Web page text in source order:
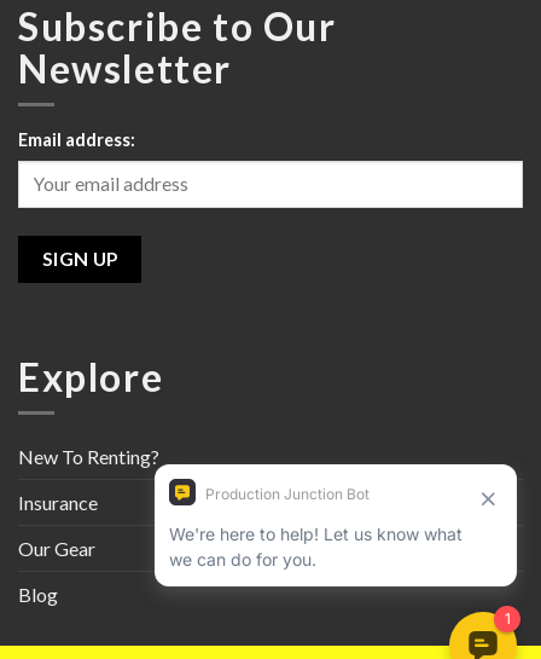
Subscribe to Our
Newsletter
Email address:
Explore
New To Renting?
Insurance
Our Gear
Blog